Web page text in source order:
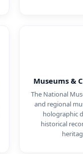
Museums &
The National
and regional
holographic
historical